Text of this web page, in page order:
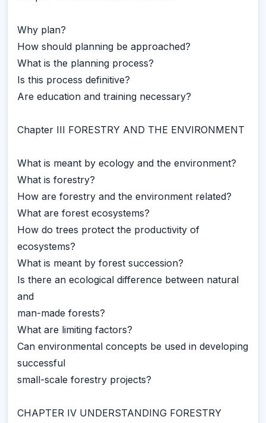
Why plan?
How should planning be approached?
What is the planning process?
Is this process definitive?
Are education and training necessary?
Chapter III FORESTRY AND THE ENVIRONMENT
What is meant by ecology and the environment?
What is forestry?
How are forestry and the environment related?
What are forest ecosystems?
How do trees protect the productivity of
ecosystems?
What is meant by forest succession?
Is there an ecological difference between natural
and
man-made forests?
What are limiting factors?
Can environmental concepts be used in developing
successful
small-scale forestry projects?
CHAPTER IV UNDERSTANDING FORESTRY